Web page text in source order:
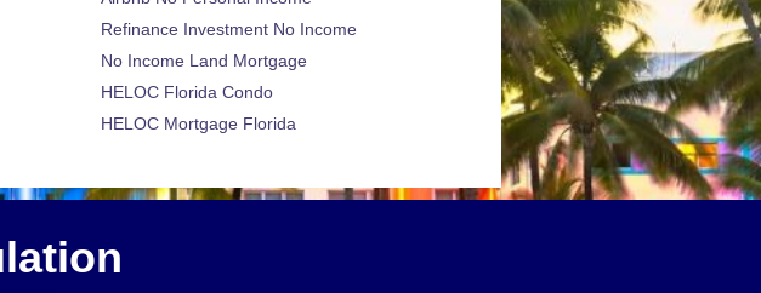
Refinance Investment No Income
No Income Land Mortgage
HELOC Florida Condo
HELOC Mortgage Florida